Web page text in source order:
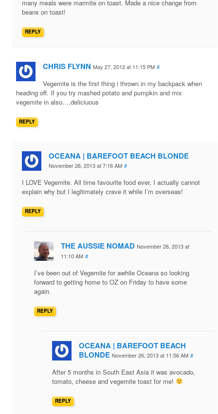
many meals were marmite on toast. Made a nice change from
beans on toast!
REPLY
CHRIS FLYNN May 27, 2012 at 11:15 PM #
Vegemite is the first thing i thrown in my backpack when
heading off. If you try mashed potato and pumpkin and mix
vegemite in also….deliciuous
REPLY
OCEANA | BAREFOOT BEACH BLONDE
November 26, 2013 at 7:16 AM #
I LOVE Vegemite. All time favourite food ever, I actually cannot
explain why but I legitimately crave it while I’m overseas!
REPLY
THE AUSSIE NOMAD November 26, 2013 at
11:10 AM #
I’ve been out of Vegemite for awhile Oceana so looking
forward to getting home to OZ on Friday to have some
again.
REPLY
OCEANA | BAREFOOT BEACH
BLONDE November 26, 2013 at 11:56 AM #
After 5 months in South East Asia it was avocado,
tomato, cheese and vegemite toast for me!
REPLY